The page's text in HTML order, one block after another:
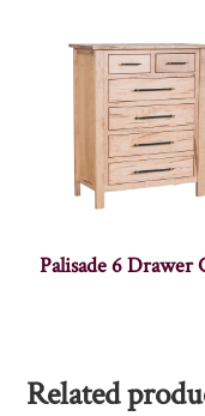
Palisade 6 Drawer
Related